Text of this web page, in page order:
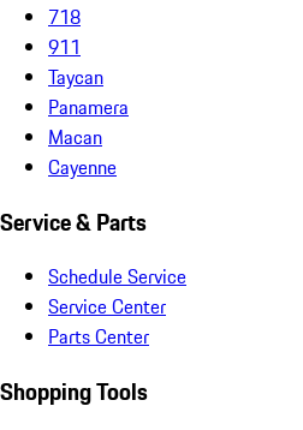
718
911
Taycan
Panamera
Macan
Cayenne
Service & Parts
Schedule Service
Service Center
Parts Center
Shopping Tools